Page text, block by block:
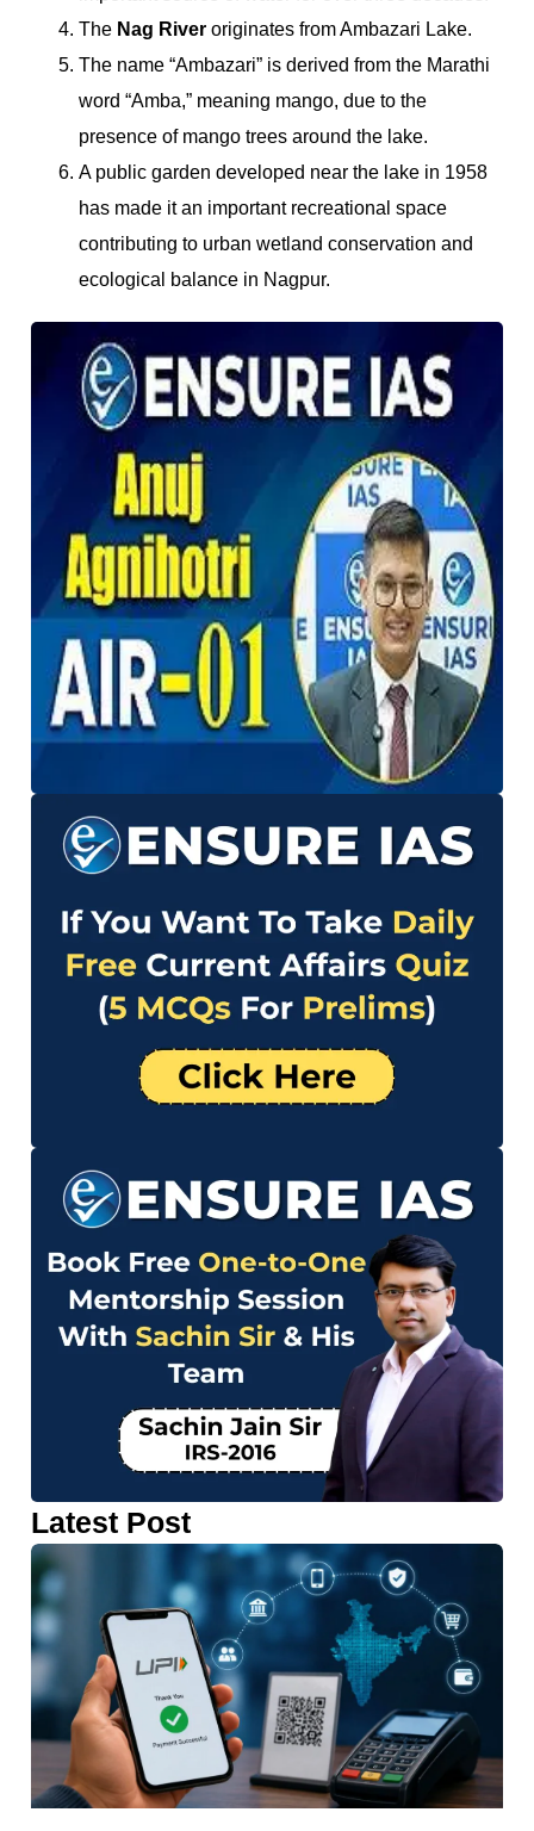
The Nag River originates from Ambazari Lake.
The name “Ambazari” is derived from the Marathi
word “Amba,” meaning mango, due to the
presence of mango trees around the lake.
A public garden developed near the lake in 1958
has made it an important recreational space
contributing to urban wetland conservation and
ecological balance in Nagpur.
Latest Post